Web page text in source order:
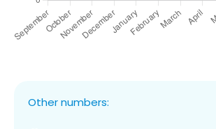
Other numbers: